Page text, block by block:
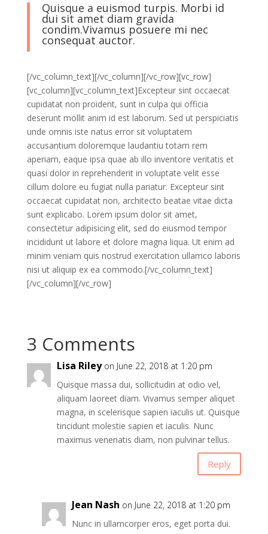
Quisque a euismod turpis. Morbi id
dui sit amet diam gravida
condim.Vivamus posuere mi nec
consequat auctor.
[/vc_column_text][/vc_column][/vc_row][vc_row]
[vc_column][vc_column_text]Excepteur sint occaecat
cupidatat non proident, sunt in culpa qui officia
deserunt mollit anim id est laborum. Sed ut perspiciatis
unde omnis iste natus error sit voluptatem
accusantium doloremque laudantiu totam rem
aperiam, eaque ipsa quae ab illo inventore veritatis et
quasi dolor in reprehenderit in voluptate velit esse
cillum dolore eu fugiat nulla pariatur. Excepteur sint
occaecat cupidatat non, architecto beatae vitae dicta
sunt explicabo. Lorem ipsum dolor sit amet,
consectetur adipisicing elit, sed do eiusmod tempor
incididunt ut labore et dolore magna liqua. Ut enim ad
minim veniam quis nostrud exercitation ullamco laboris
nisi ut aliquip ex ea commodo.[/vc_column_text]
[/vc_column][/vc_row]
3 Comments
Lisa Riley on June 22, 2018 at 1:20 pm
Quisque massa dui, sollicitudin at odio vel,
aliquam laoreet diam. Vivamus semper aliquet
magna, in scelerisque sapien iaculis ut. Quisque
tincidunt molestie sapien et iaculis. Nunc
maximus venenatis diam, non pulvinar tellus.
Reply
Jean Nash on June 22, 2018 at 1:20 pm
Nunc in ullamcorper eros, eget porta dui.